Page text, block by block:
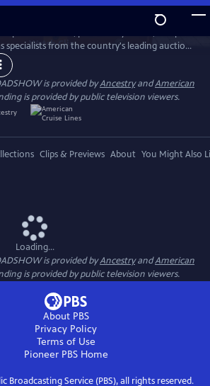
WatchClip
specialists from the country's leading auction
dealers offer free appraisals of antiques and
truths about family treasures and
is provided byAncestryandAmerican
is provided by public television viewers.
Clips & Previews About You Might Also
Loading...
is provided byAncestryandAmerican
is provided by public television viewers.
About PBS
Privacy Policy
Terms of Use
Pioneer PBSHome
Broadcasting Service (PBS), all rights reserved.